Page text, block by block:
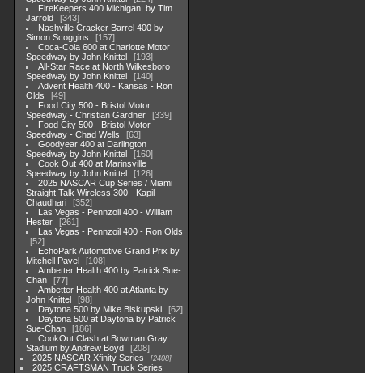
FireKeepers 400 Michigan, by Tim
Jarrold
343
Nashville Cracker Barrel 400 by
Simon Scoggins
157
Coca-Cola 600 at Charlotte Motor
Speedway by John Knittel
193
All-Star Race at North Wilkesboro
Speedway by John Knittel
140
Advent Health 400 - Kansas - Ron
Olds
49
Food City 500 - Bristol Motor
Speedway - Christian Gardner
339
Food City 500 - Bristol Motor
Speedway - Chad Wells
63
Goodyear 400 at Darlington
Speedway by John Knittel
160
Cook Out 400 at Marinsville
Speedway by John Knittel
126
2025 NASCAR Cup Series / Miami
Straight Talk Wireless 300 - Kapil
Chaudhari
352
Las Vegas - Pennzoil 400 - William
Hester
261
Las Vegas - Pennzoil 400 - Ron Olds
52
EchoPark Automotive Grand Prix by
Mitchell Pavel
108
Ambetter Health 400 by Patrick Sue-
Chan
77
Ambetter Health 400 at Atlanta by
John Knittel
98
Daytona 500 by Mike Biskupski
62
Daytona 500 at Daytona by Patrick
Sue-Chan
186
CookOut Clash at Bowman Gray
Stadium by Andrew Boyd
208
2025 NASCAR Xfinity Series
2408
2025 CRAFTSMAN Truck Series